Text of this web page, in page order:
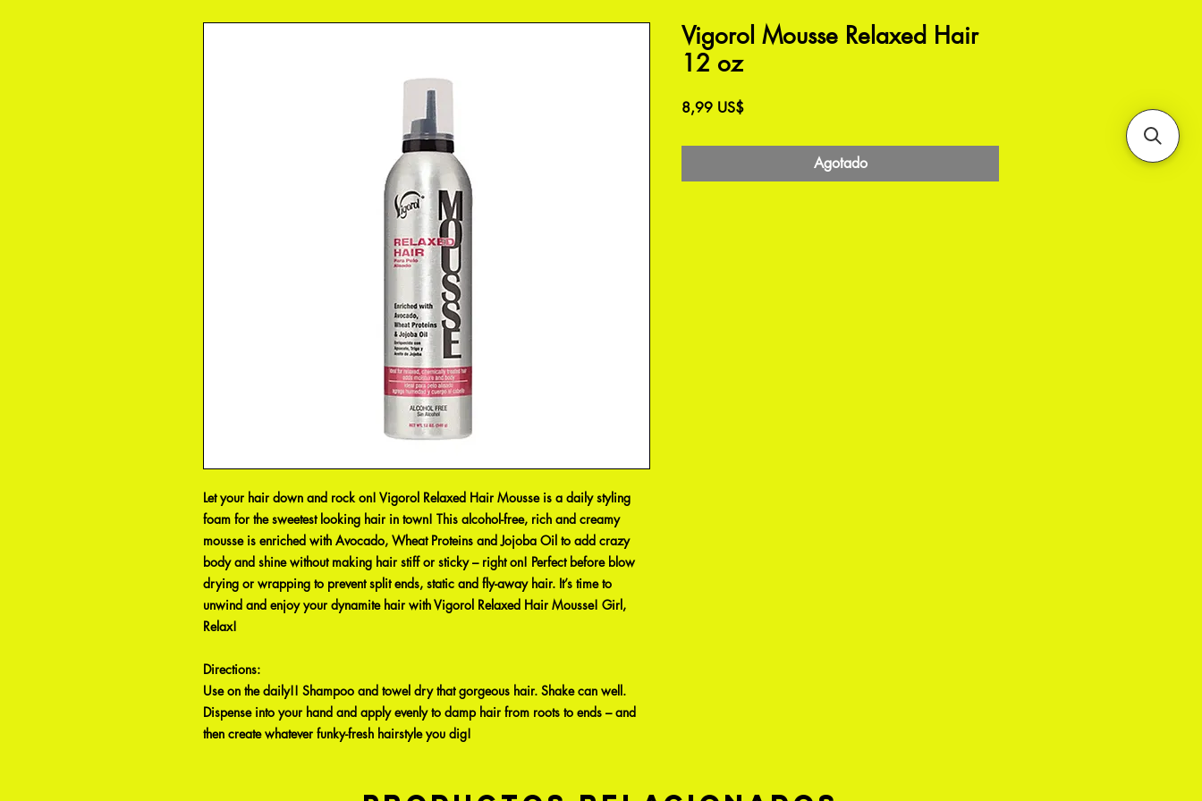
Let your hair down and rock on! Vigorol Relaxed Hair Mousse is a daily styling
foam for the sweetest looking hair in town! This alcohol-free, rich and creamy
mousse is enriched with Avocado, Wheat Proteins and Jojoba Oil to add crazy
body and shine without making hair stiff or sticky – right on! Perfect before blow
drying or wrapping to prevent split ends, static and fly-away hair. It’s time to
unwind and enjoy your dynamite hair with Vigorol Relaxed Hair Mousse! Girl,
Relax!
Directions:
Use on the daily!! Shampoo and towel dry that gorgeous hair. Shake can well.
Dispense into your hand and apply evenly to damp hair from roots to ends – and
then create whatever funky-fresh hairstyle you dig!
Vigorol Mousse Relaxed Hair
12 oz
8,99 US$Precio
Agotado